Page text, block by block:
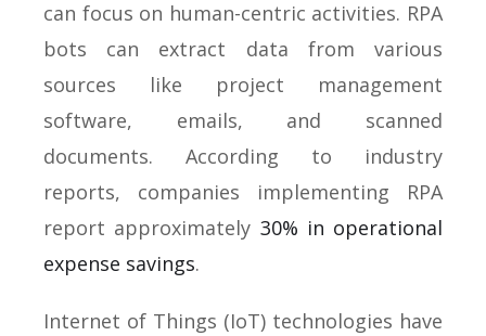
can focus on human-centric activities. RPA
bots can extract data from various
sources like project management
software, emails, and scanned
documents. According to industry
reports, companies implementing RPA
report approximately 30% in operational
expense savings.
Internet of Things (IoT) technologies have